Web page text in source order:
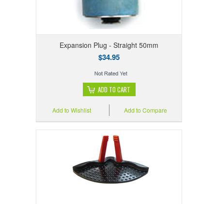
Expansion Plug - Straight 50mm
$34.95
ADD TO CART
Add to Compare
Add to Wishlist